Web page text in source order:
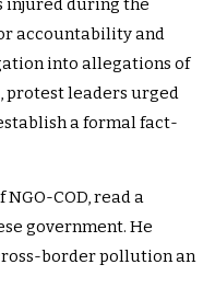
injured during the
accountability and
into allegations of
protest leaders urged
a formal fact-
COD, read a
government. He
border pollution an